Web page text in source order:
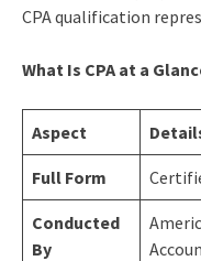
CPA qualification
What Is CPA at a
Aspect
Full Form
Conducted
By